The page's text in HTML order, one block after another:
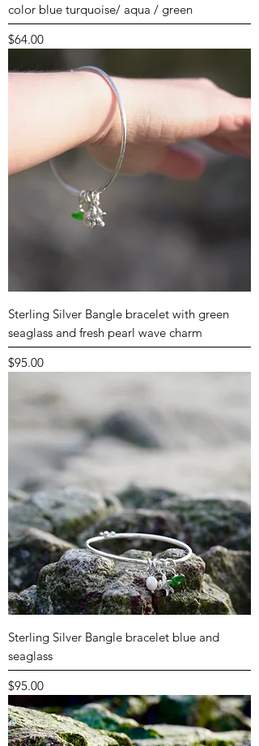
color blue turquoise/ aqua / green
Price
$64.00
Sterling Silver Bangle bracelet with green
seaglass and fresh pearl wave charm
Price
$95.00
Sterling Silver Bangle bracelet blue and
seaglass
Price
$95.00